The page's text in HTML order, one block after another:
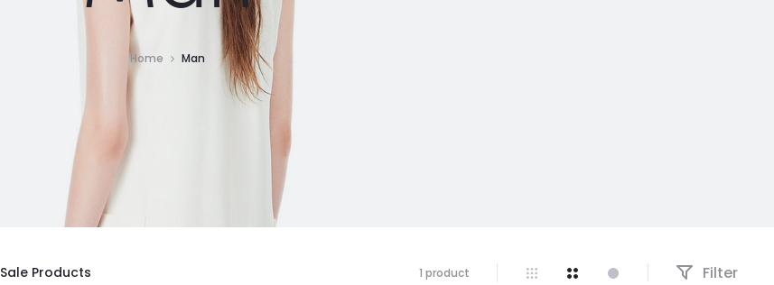
Home Man
Sale Products 1 product Filter